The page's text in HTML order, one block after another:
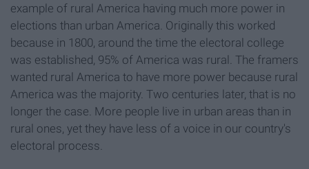
example of rural America having much more power in
elections than urban America. Originally this worked
because in 1800, around the time the electoral college
was established, 95% of America was rural. The framers
wanted rural America to have more power because rural
America was the majority. Two centuries later, that is no
longer the case. More people live in urban areas than in
rural ones, yet they have less of a voice in our country's
electoral process.